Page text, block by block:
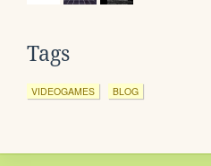
Tags
VIDEOGAMES BLOG